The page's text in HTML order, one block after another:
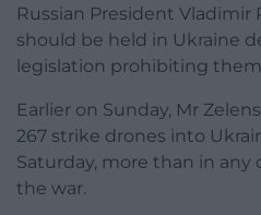
Russian President
should be held in Ukraine
legislation prohibiting
Earlier on Sunday, Mr
267 strike drones into
Saturday, more than in
the war.